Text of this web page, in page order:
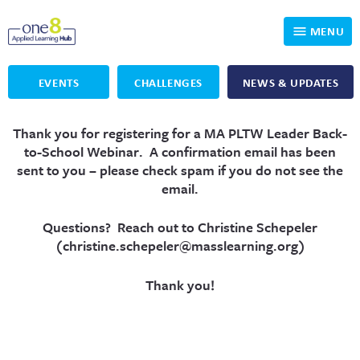
MENU
EVENTS CHALLENGES NEWS & UPDATES
Who We Are
Applied Learning
One8 Foundation
Our Programs
DKP
Investigating History
OpenSciEd
For Educators
Educator Resources
SIC and Showcase 2026 Eligible Projects
Why Get Involved
One8 Applied Learning Student Showcase
Thank you for registering for a MA PLTW Leader Back-
to-School Webinar. A confirmation email has been
sent to you – please check spam if you do not see the
email.
Questions? Reach out to Christine Schepeler
(christine.schepeler@masslearning.org)
Thank you!